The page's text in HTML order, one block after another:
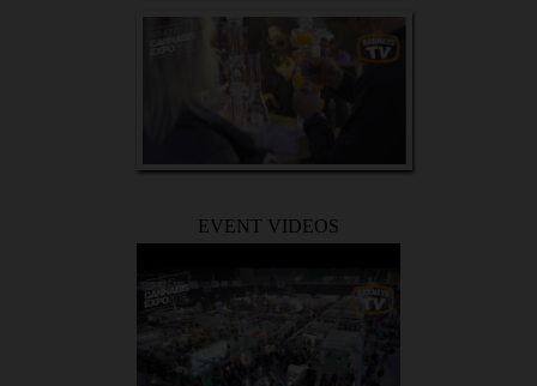
EVENT VIDEOS